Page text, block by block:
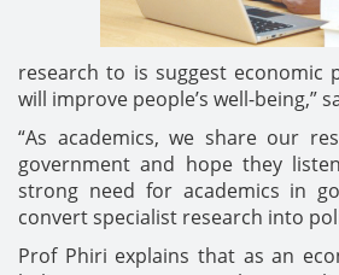
research to is suggest economic
will improve people’s well-being,”
“As academics, we share our
government and hope they
strong need for academics in
convert specialist research into
Prof Phiri explains that as an